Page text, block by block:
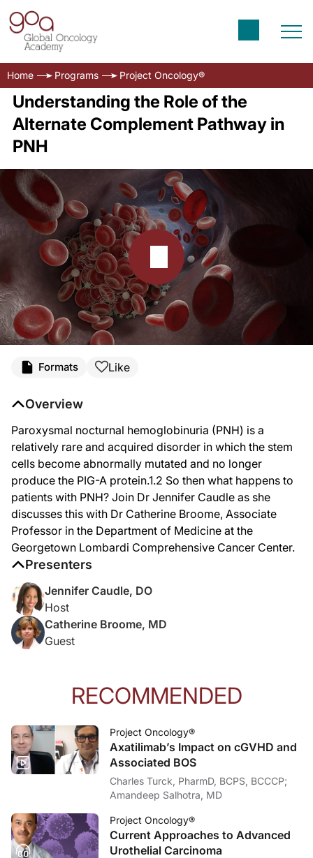
Home Programs Project Oncology®
Understanding the Role of the
Alternate Complement Pathway in
PNH
Welcometo Project Oncologyon ReachMD. I'm your host, Dr. Jennifer
Thank you for having me.
Dr. Caudle:
We're excited that you're here. So to start us off, Dr. Broome, can you give us
Dr. Broome:
Sure. So PNH is a relatively rare, acquired disorder, in which the stem cells
Dr. Caudle:
Dr. Broome:
So the complement system is there in order to aid our natural immune
Dr. Caudle:
And what can you tell us about the impaired regulation of the alternative
Dr. Caudle:
I'd like to thank my guest, Dr. Catherine Broome, for providing insights on the
Dr. Broome:
Thank you. It was wonderful to be here.
You’ve been listening toProject Oncology. To access this and other episodes
Formats Like
Overview
Paroxysmal nocturnal hemoglobinuria (PNH) is a
relatively rare and acquired disorder in which the stem
cells become abnormally mutated and no longer
produce the PIG-A protein.1.2 So then what happens to
patients with PNH? Join Dr Jennifer Caudle as she
discusses this with Dr Catherine Broome, Associate
Professor in the Department of Medicine at the
Georgetown Lombardi Comprehensive Cancer Center.
Presenters
Jennifer Caudle, DO
Host
Catherine Broome, MD
Guest
RECOMMENDED
Project Oncology®
Axatilimab’s Impact on cGVHD and
Associated BOS
Charles Turck, PharmD, BCPS, BCCCP;
Amandeep Salhotra, MD
Project Oncology®
Current Approaches to Advanced
Urothelial Carcinoma